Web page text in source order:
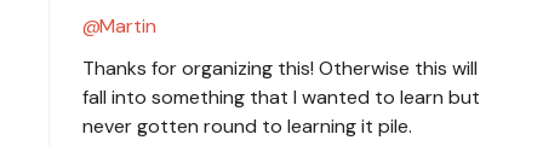
Martin
Thanks for organizing this! Otherwise this will
fall into something that I wanted to learn but
never gotten round to learning it pile.